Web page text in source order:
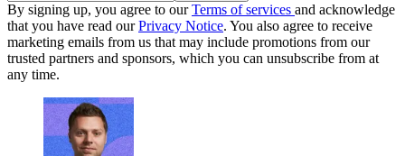
By signing up, you agree to ourTerms of services and acknowledge
that you have read ourPrivacy Notice. You also agree to receive
marketing emails from us that may include promotions from our
trusted partners and sponsors, which you can unsubscribe from at
any time.